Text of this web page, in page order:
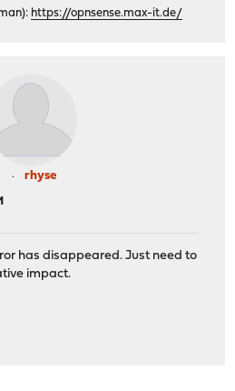
https://opnsense.max-it.de/
rhyse
has disappeared. Just need to
impact.